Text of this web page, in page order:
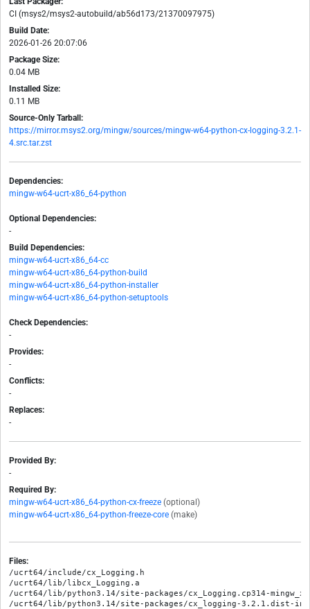
CI (msys2/msys2-autobuild/ab56d173/21370097975)
Build Date:
2026-01-26 20:07:06
Package Size:
0.04 MB
Installed Size:
0.11 MB
Source-Only Tarball:
https://mirror.msys2.org/mingw/sources/mingw-w64-python-cx-logging-3.2.1-
4.src.tar.zst
Dependencies:
mingw-w64-ucrt-x86_64-python
Optional Dependencies:
-
Build Dependencies:
mingw-w64-ucrt-x86_64-cc
mingw-w64-ucrt-x86_64-python-build
mingw-w64-ucrt-x86_64-python-installer
mingw-w64-ucrt-x86_64-python-setuptools
Check Dependencies:
-
Provides:
-
Conflicts:
-
Replaces:
-
Provided By:
-
Required By:
mingw-w64-ucrt-x86_64-python-cx-freeze (optional)
mingw-w64-ucrt-x86_64-python-freeze-core (make)
Files:
/ucrt64/include/cx_Logging.h
/ucrt64/lib/libcx_Logging.a
/ucrt64/lib/python3.14/site-packages/cx_Logging.cp314-
/ucrt64/lib/python3.14/site-packages/cx_logging-3.2.1.dist-info/